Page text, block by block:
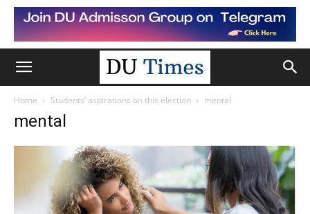
Home Students’ aspirations on this election mental
mental